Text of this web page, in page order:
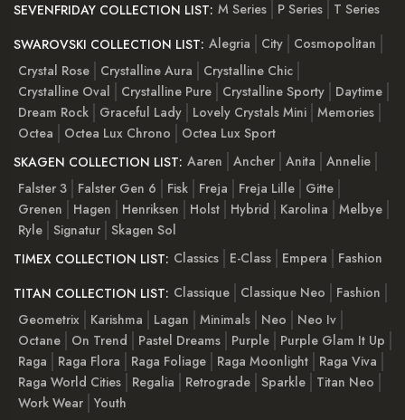
SEVENFRIDAY COLLECTION LIST: M Series P Series
T Series
SWAROVSKI COLLECTION LIST: Alegria City
Cosmopolitan
Crystal Rose
Crystalline Aura
Crystalline Chic
Crystalline Oval
Crystalline Pure Crystalline Sporty
Daytime
Dream Rock
Graceful Lady Lovely Crystals Mini Memories
Octea
Octea Lux Chrono
Octea Lux Sport
SKAGEN COLLECTION LIST: Aaren Ancher Anita
Annelie
Falster 3
Falster Gen 6 Fisk Freja Freja Lille
Gitte
Grenen
Hagen Henriksen Holst Hybrid Karolina
Melbye
Ryle Signatur Skagen Sol
TIMEX COLLECTION LIST: Classics E-Class Empera
Fashion
TITAN COLLECTION LIST: Classique Classique Neo
Fashion
Geometrix
Karishma Lagan Minimals Neo
Neo Iv
Octane
On Trend Pastel Dreams Purple
Purple Glam It Up
Raga
Raga Flora Raga Foliage Raga Moonlight
Raga Viva
Raga World Cities
Regalia Retrograde Sparkle
Titan Neo
Work Wear Youth